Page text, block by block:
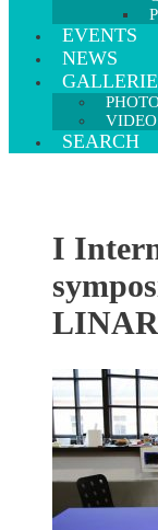
EVENTS
NEWS
VIDEO
SEARCH
I